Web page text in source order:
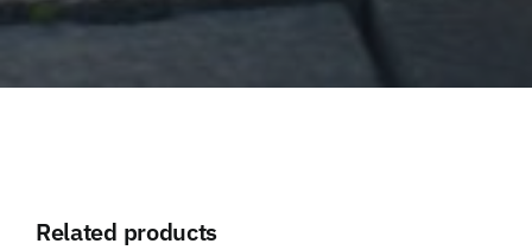
Related products